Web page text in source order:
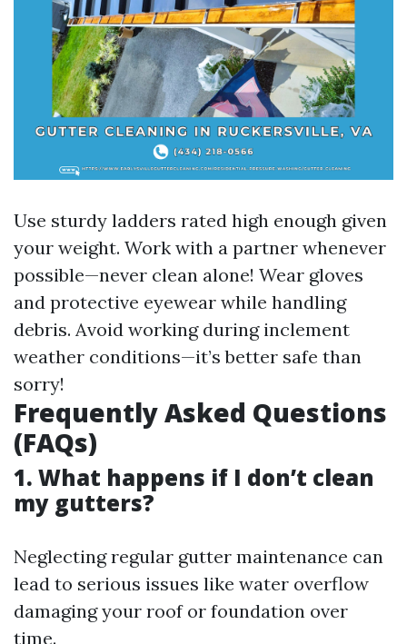
Use sturdy ladders rated high enough given
your weight. Work with a partner whenever
possible—never clean alone! Wear gloves
and protective eyewear while handling
debris. Avoid working during inclement
weather conditions—it’s better safe than
sorry!
Frequently Asked Questions
(FAQs)
1. What happens if I don’t clean
my gutters?
Neglecting regular gutter maintenance can
lead to serious issues like water overflow
damaging your roof or foundation over
time.